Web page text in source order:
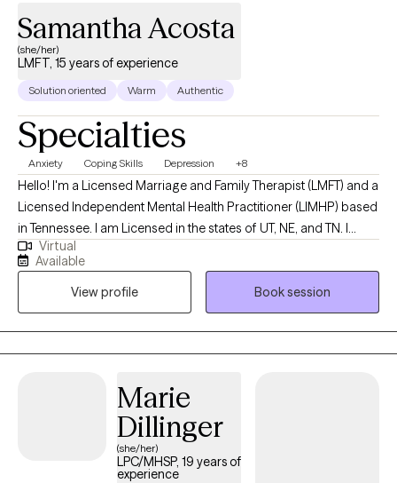
Samantha Acosta
(she/her)
LMFT, 15 years of experience
Solution oriented Warm Authentic
Specialties
Anxiety Coping Skills Depression +8
Hello! I'm a Licensed Marriage and Family Therapist (LMFT) and a
Licensed Independent Mental Health Practitioner (LIMHP) based
in Tennessee. I am Licensed in the states of UT, NE, and TN. I
received my Masters from Argosy University in Draper, UT and
have been practicing for 15 years. I help Individuals struggling
with anxiety, stress, depression, life changes, conflict in
relationships and processing traumatic events in ones life.
Virtual
Available
View profile
Book session
Marie
Dillinger
(she/her)
LPC/MHSP, 19 years of
experience